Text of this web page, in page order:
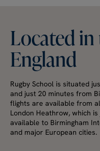
Locatedin
England
Rugby School is situated
and just 20 minutes from
flights are available from
London Heathrow, which
available to Birmingham
and major European cities.